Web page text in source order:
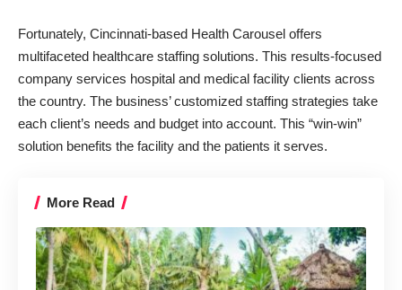
Fortunately, Cincinnati-based Health Carousel offers
multifaceted healthcare staffing solutions. This results-focused
company services hospital and medical facility clients across
the country. The business’ customized staffing strategies take
each client’s needs and budget into account. This “win-win”
solution benefits the facility and the patients it serves.
More Read